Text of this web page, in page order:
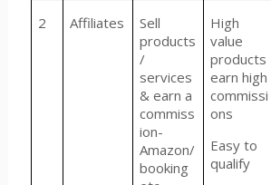
2
Affiliates
Sell
products
/
services
& earn a
commiss
ion-
Amazon/
booking
High
value
products
earn high
commissi
ons
Easy to
qualify